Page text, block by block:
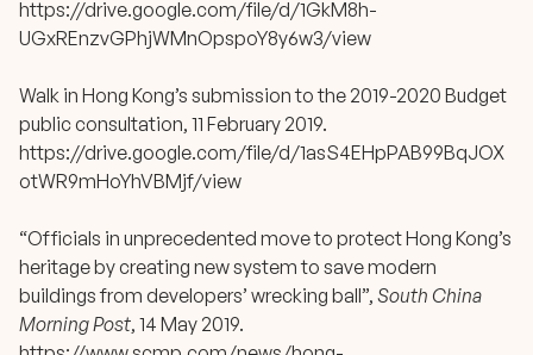
https://drive.google.com/file/d/1GkM8h-
UGxREnzvGPhjWMnOpspoY8y6w3/view
Walk in Hong Kong’s submission to the 2019-2020 Budget
public consultation, 11 February 2019.
https://drive.google.com/file/d/1asS4EHpPAB99BqJOX
otWR9mHoYhVBMjf/view
“Officials in unprecedented move to protect Hong Kong’s
heritage by creating new system to save modern
buildings from developers’ wrecking ball”, South China
Morning Post, 14 May 2019.